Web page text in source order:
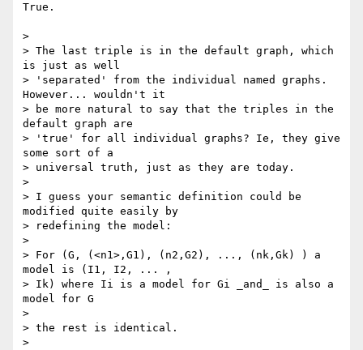
True.
>
> The last triple is in the default graph, which
is just as well
> 'separated' from the individual named graphs.
However... wouldn't it
> be more natural to say that the triples in the
default graph are
> 'true' for all individual graphs? Ie, they give
some sort of a
> universal truth, just as they are today.
>
> I guess your semantic definition could be
modified quite easily by
> redefining the model:
>
> For (G, (<n1>,G1), (n2,G2), ..., (nk,Gk) ) a
model is (I1, I2, ... ,
> Ik) where Ii is a model for Gi _and_ is also a
model for G
>
> the rest is identical.
>